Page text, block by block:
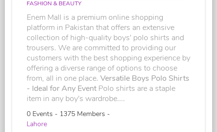
FASHION & BEAUTY
Enem Mall is a premium online shopping
platform in Pakistan that offers an extensive
collection of high-quality boys' polo shirts and
trousers. We are committed to providing our
customers with the best shopping experience by
offering a diverse range of options to choose
from, all in one place. Versatile Boys Polo Shirts
- Ideal for Any Event Polo shirts are a staple
item in any boy's wardrobe....
0 Events - 1375 Members -
Lahore